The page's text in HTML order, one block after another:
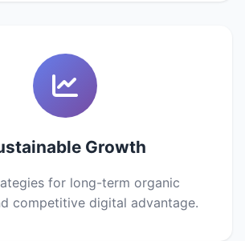
Growth
for long-term organic
competitive digital advantage.